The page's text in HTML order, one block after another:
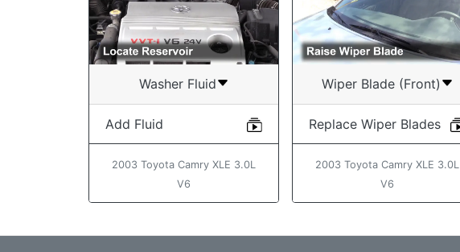
Washer Fluid
Add Fluid
2003 Toyota Camry XLE 3.0L
V6
Wiper Blade (Front)
Replace Wiper Blades
2003 Toyota Camry XLE 3.0L
V6